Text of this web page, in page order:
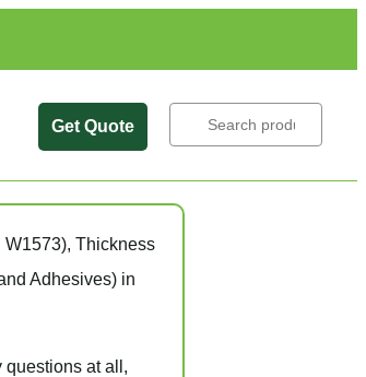
Get Quote Search
W1573), Thickness
Adhesives) in
questions at all ,